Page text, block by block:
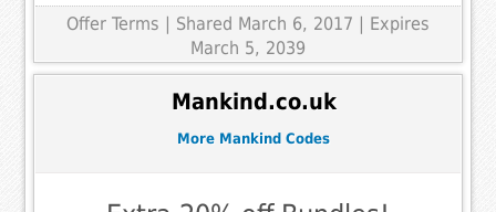
Offer Terms
| Shared March 6, 2017 | Expires
March 5, 2039
Mankind.co.uk
More Mankind Codes